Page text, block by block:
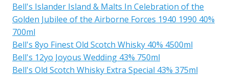
Bell's Islander Island & Malts In Celebration of the
Golden Jubilee of the Airborne Forces 1940 1990 40%
700ml
Bell's 8yo Finest Old Scotch Whisky 40% 4500ml
Bell's 12yo Joyous Wedding 43% 750ml
Bell's Old Scotch Whisky Extra Special 43% 375ml